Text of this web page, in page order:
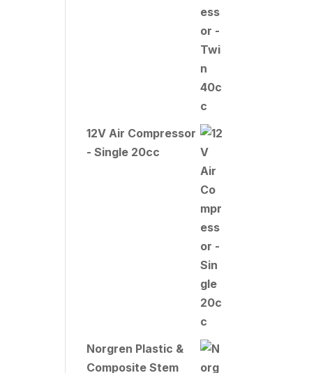
12V Air Compressor
- Single 20cc
Norgren Plastic &
Composite Stem